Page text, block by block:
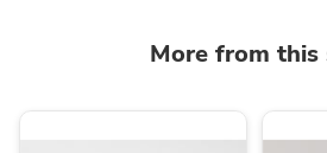
More from this